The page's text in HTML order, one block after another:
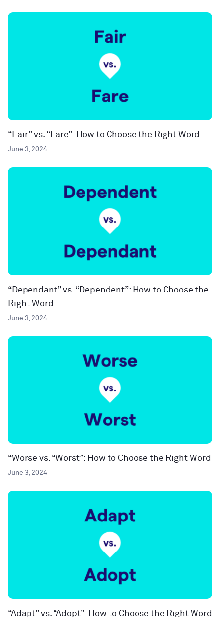
“Fair” vs. “Fare”: How to Choose the Right Word
June 3, 2024
“Dependant” vs. “Dependent”: How to Choose the
Right Word
June 3, 2024
“Worse vs. “Worst”: How to Choose the Right Word
June 3, 2024
“Adapt” vs. “Adopt”: How to Choose the Right Word